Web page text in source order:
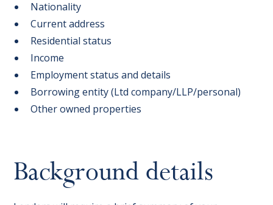
Nationality
Current address
Residential status
Income
Employment status and details
Borrowing entity (Ltd company/LLP/personal)
Other owned properties
Background details